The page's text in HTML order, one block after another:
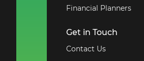
Financial Planners
Get in Touch
Contact Us